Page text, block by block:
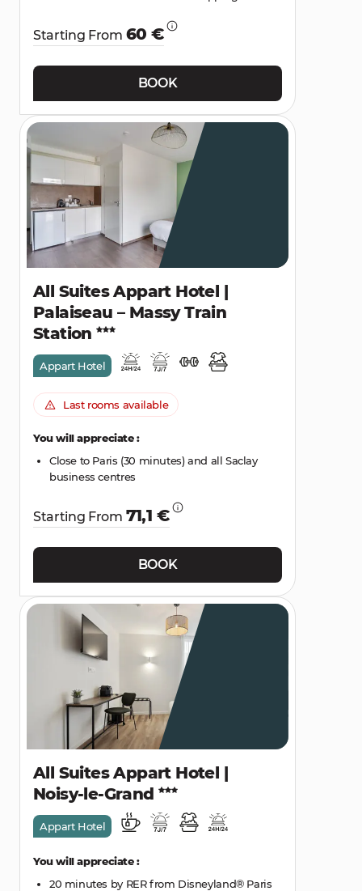
Starting From 60 €
BOOK
All Suites Appart Hotel |
Palaiseau – Massy Train
Station
Appart Hotel
Last rooms available
You will appreciate :
Close to Paris (30 minutes) and all Saclay
business centres
Starting From 71,1 €
BOOK
All Suites Appart Hotel |
Noisy-le-Grand
Appart Hotel
You will appreciate :
20 minutes by RER from Disneyland® Paris